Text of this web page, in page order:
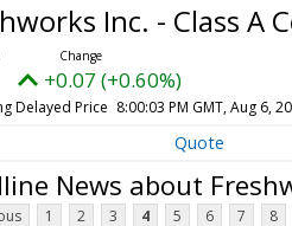
Inc. - Class A
+0.07 (+0.60%)
Delayed Price 8:00:03 PM GMT, Aug 6,
Quote
News about
1 2 3 4 5 6 7 8